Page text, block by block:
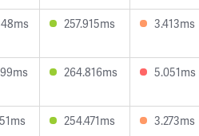
257.915ms 3.413ms
264.816ms 5.051ms
254.471ms 3.273ms